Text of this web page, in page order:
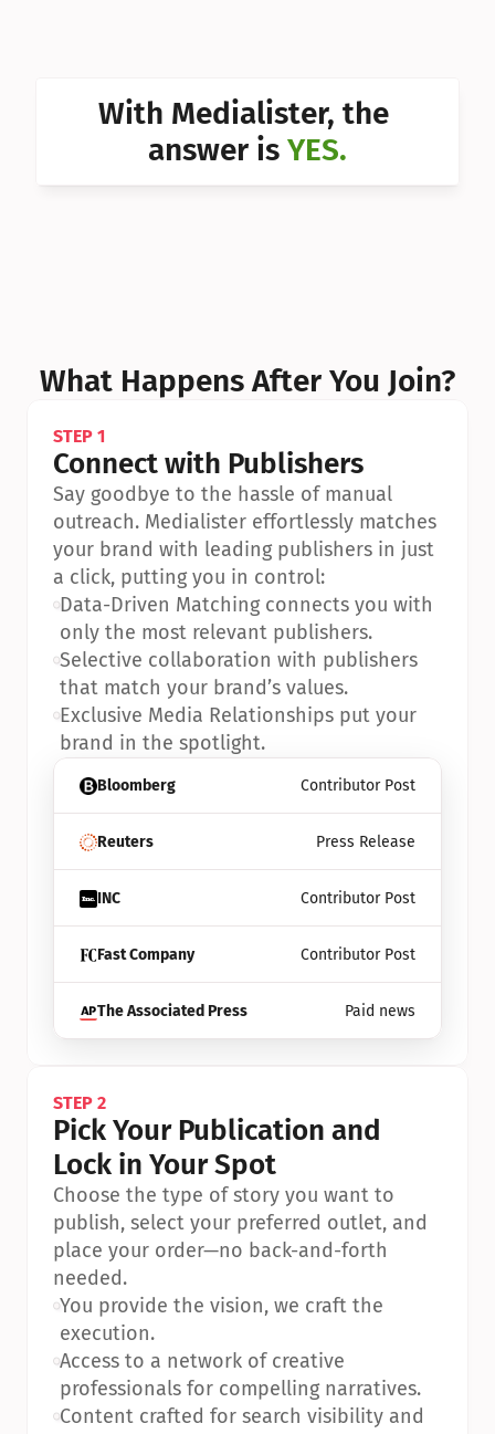
Can I With Medialister, the
answer is YES.
What Happens After You Join?
Bloomberg Contributor Post
Reuters Press Release
INC Contributor Post
Fast Company Contributor Post
The Associated Press Paid news
STEP 1
Connect with Publishers
Say goodbye to the hassle of manual
outreach. Medialister effortlessly matches
your brand with leading publishers in just
a click, putting you in control:
•Data-Driven Matching connects you with
only the most relevant publishers.
•Selective collaboration with publishers
that match your brand’s values.
•Exclusive Media Relationships put your
brand in the spotlight.
STEP 2
Pick Your Publication and
Lock in Your Spot
Choose the type of story you want to
publish, select your preferred outlet, and
place your order—no back-and-forth
needed.
•You provide the vision, we craft the
execution.
•Access to a network of creative
professionals for compelling narratives.
•Content crafted for search visibility and